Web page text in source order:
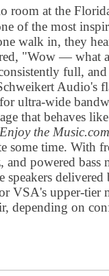
room at the
of the most
walk in, they
"Wow — what
full,
Audio's
ultra-wide
that behaves
Enjoy the Music.com
some time. With
powered bass
speakers delivered
VSA's upper-tier
depending on